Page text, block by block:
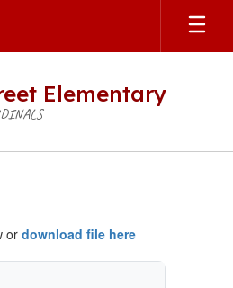
Elementary
or download file here